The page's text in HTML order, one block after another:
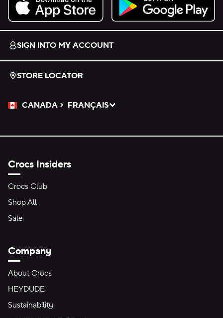
Download on the App Store.
Get it on Google Play.
SIGN INTO MY ACCOUNT
STORE LOCATOR
CANADA
Please Select a Language.
FRANÇAIS
Selected
Crocs Insiders
Crocs Club
Shop All
Sale
Company
About Crocs
HEYDUDE
Sustainability